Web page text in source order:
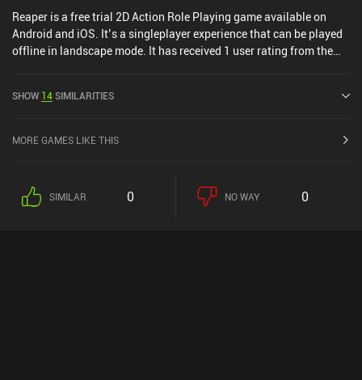
Reaper is a free trial 2D Action Role Playing game available on
Android and iOS. It’s a singleplayer experience that can be played
offline in landscape mode. It has received 1 user rating from the
out of 5.0 on the iOS App Store.
SHOW 14SIMILARITIES
MORE GAMES LIKE THIS
SIMILAR 0 NO WAY 0